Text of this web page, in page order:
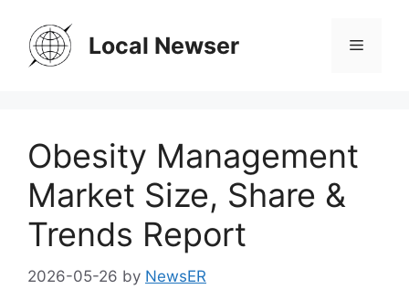
content
Local Newser Menu
Obesity Management
Market Size, Share &
Trends Report
2026-05-26 by NewsER